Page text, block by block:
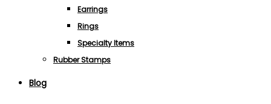
Earrings
Rings
Specialty Items
Rubber Stamps
Blog